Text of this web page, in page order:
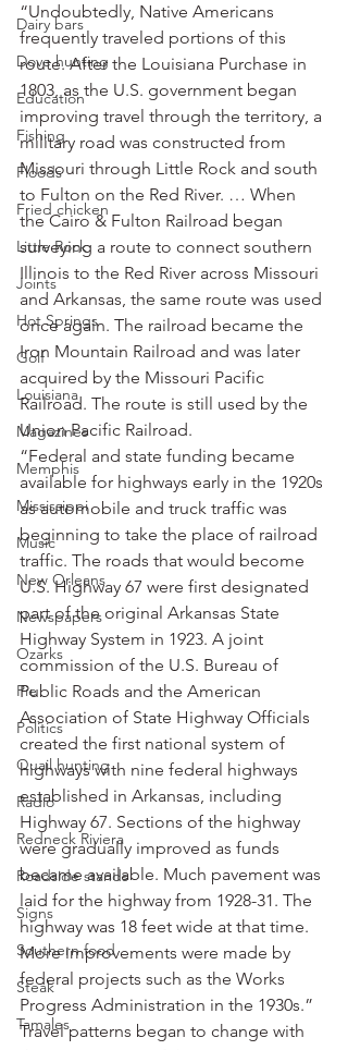
Dairy bars
Dove hunting
Education
Fishing
Floods
Fried chicken
Little Rock
Joints
Hot Springs
Golf
Louisiana
Magazines
Memphis
Mississippi
Music
New Orleans
Newspapers
Ozarks
Pie
Politics
Quail hunting
Radio
Redneck Riviera
Roadside stands
Signs
Southern food
Steak
Tamales
“Undoubtedly, Native Americans
frequently traveled portions of this
route. After the Louisiana Purchase in
1803, as the U.S. government began
improving travel through the territory, a
military road was constructed from
Missouri through Little Rock and south
to Fulton on the Red River. … When
the Cairo & Fulton Railroad began
surveying a route to connect southern
Illinois to the Red River across Missouri
and Arkansas, the same route was used
once again. The railroad became the
Iron Mountain Railroad and was later
acquired by the Missouri Pacific
Railroad. The route is still used by the
Union Pacific Railroad.
“Federal and state funding became
available for highways early in the 1920s
as automobile and truck traffic was
beginning to take the place of railroad
traffic. The roads that would become
U.S. Highway 67 were first designated
part of the original Arkansas State
Highway System in 1923. A joint
commission of the U.S. Bureau of
Public Roads and the American
Association of State Highway Officials
created the first national system of
highways with nine federal highways
established in Arkansas, including
Highway 67. Sections of the highway
were gradually improved as funds
became available. Much pavement was
laid for the highway from 1928-31. The
highway was 18 feet wide at that time.
More improvements were made by
federal projects such as the Works
Progress Administration in the 1930s.”
Travel patterns began to change with